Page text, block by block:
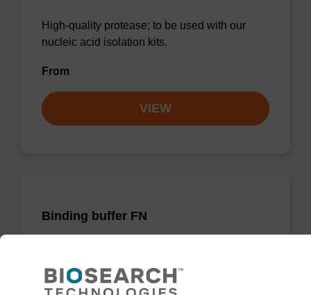
High-quality protease; to be used with our
nucleic acid isolation kits.
From
VIEW
Binding buffer FN
our sbeadex™ DNA purification kits
(sbeadex™ forensic).